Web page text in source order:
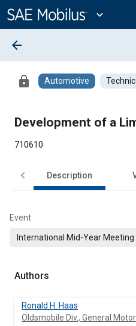
Content
expand_more
arrow_back
lock Automotive
Development of a
710610
Description
Event
International Mid-Year Meeting
Authors
Ronald H. Haas
Oldsmobile Div., General